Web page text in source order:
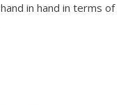
in hand in terms of